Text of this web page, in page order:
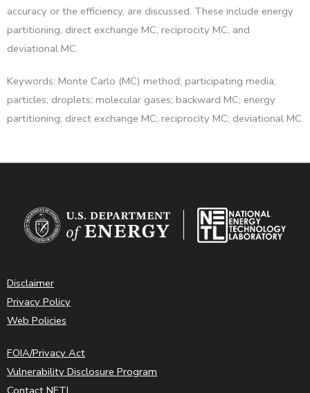
accuracy or the efficiency, are discussed. These include energy
partitioning, direct exchange MC, reciprocity MC, and
deviational MC.
Keywords: Monte Carlo (MC) method; participating media;
particles; droplets; molecular gases; backward MC; energy
partitioning; direct exchange MC; reciprocity MC; deviational MC
Disclaimer
Privacy Policy
Web Policies
FOIA/Privacy Act
Vulnerability Disclosure Program